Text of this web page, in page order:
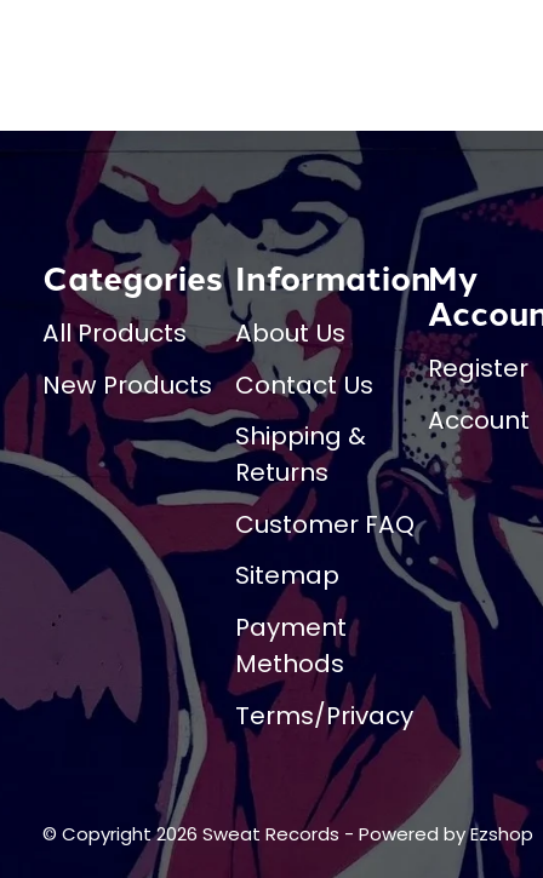
Categories
All Products
New Products
Information
About Us
Contact Us
Shipping &
Returns
Customer FAQ
Sitemap
Payment
Methods
Terms/Privacy
My
Register
Account
© Copyright 2026 Sweat Records - Powered byEzshop